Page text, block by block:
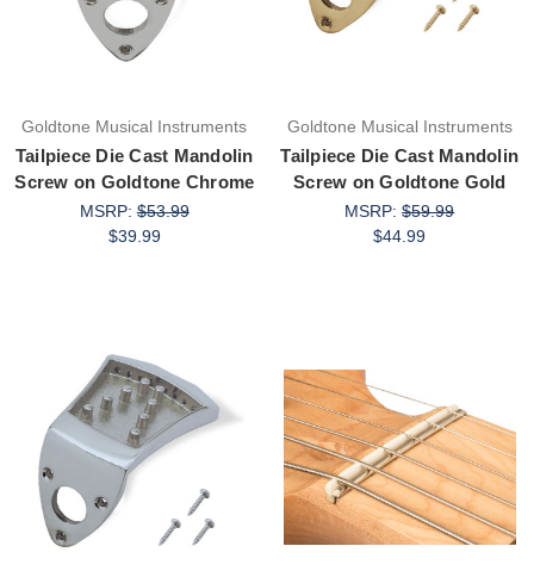
Goldtone Musical Instruments
Tailpiece Die Cast Mandolin
Screw on Goldtone Chrome
MSRP:$53.99
$39.99
Goldtone Musical Instruments
Tailpiece Die Cast Mandolin
Screw on Goldtone Gold
MSRP:$59.99
$44.99